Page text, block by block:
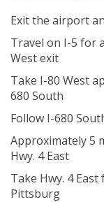
Exit the airport
Travel on I-5 for
West exit
Take I-80 West
680 South
Follow I-680
Approximately 5
Hwy. 4 East
Take Hwy. 4
Pittsburg